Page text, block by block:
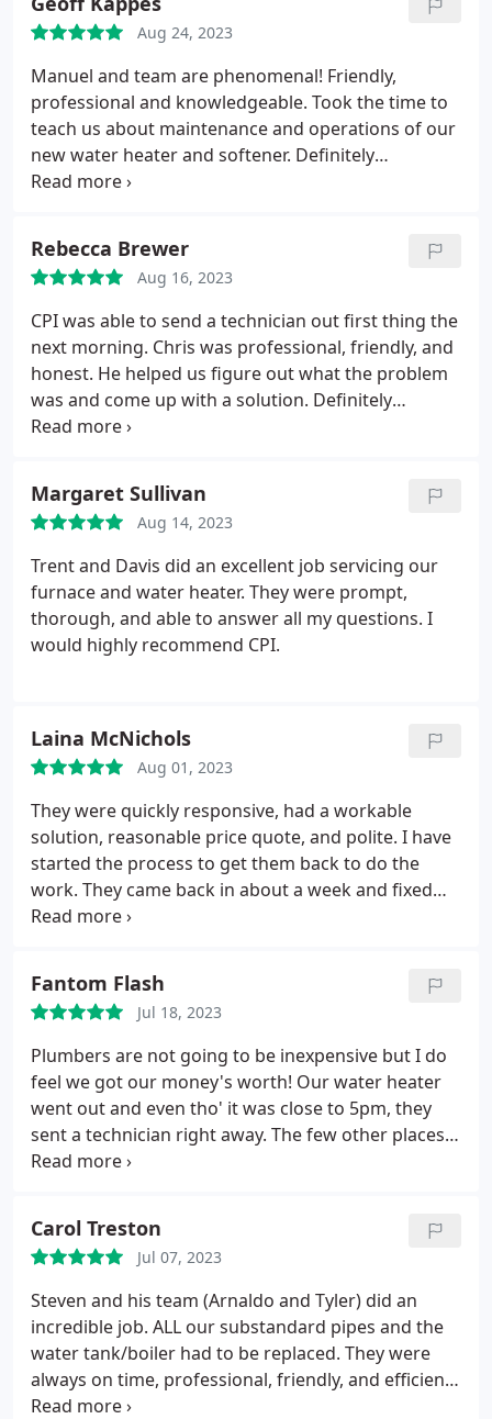
Aug 24, 2023
Manuel and team are phenomenal! Friendly,
professional and knowledgeable. Took the time to
teach us about maintenance and operations of our
new water heater and softener. Definitely
recommend!
Rebecca Brewer
Aug 16, 2023
CPI was able to send a technician out first thing the
next morning. Chris was professional, friendly, and
honest. He helped us figure out what the problem
was and come up with a solution. Definitely
recommend!
Margaret Sullivan
Aug 14, 2023
Trent and Davis did an excellent job servicing our
furnace and water heater. They were prompt,
thorough, and able to answer all my questions. I
would highly recommend CPI.
Laina McNichols
Aug 01, 2023
They were quickly responsive, had a workable
solution, reasonable price quote, and polite. I have
started the process to get them back to do the
work. They came back in about a week and fixed
the shower and created an access to the plumbing
broken wax ring under the toilet the very same day
I called. He even crawled under the house to make
sure the subfloor was ok. Thank you!
Fantom Flash
Jul 18, 2023
Plumbers are not going to be inexpensive but I do
feel we got our money's worth! Our water heater
went out and even tho' it was close to 5pm, they
sent a technician right away. The few other places
we tried would be another day or two before they
w/running water, removed the bad water heater
and cleaned up as best as possible.
repaired and ready for reinstall, he came right out,
worked diligently to get us all set. The new water
heater set up is much better & more preventive so
we don't have the same worry about any leaks. We
appreciated the good service we received.
Carol Treston
Jul 07, 2023
Steven and his team (Arnaldo and Tyler) did an
incredible job. ALL our substandard pipes and the
water tank/boiler had to be replaced. They were
always on time, professional, friendly, and efficient.
We were very impressed with their knowledge and